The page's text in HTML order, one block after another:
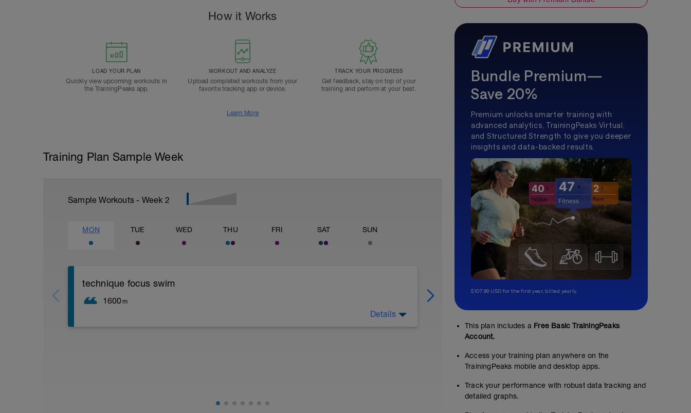
How it Works
LOAD YOUR PLAN
Quickly view upcoming workouts in
the TrainingPeaks app.
WORKOUT AND ANALYZE
Upload completed workouts from your
favorite tracking app or device.
TRACK YOUR PROGRESS
Get feedback, stay on top of your
training and perform at your best.
Learn More
Training Plan Sample Week
Sample Workouts - Week 2
MON TUE WED THU FRI SAT SUN
technique focus swim
1600m
Details
increase overall strength of all triathlon-related
workouts details. Good form during lifting is
with form checks on any of these workouts. Let me
progress up by only ~10% each week if exercises are
Bundle Premium—
Save 20%
Premium unlocks smarter training with
advanced analytics, TrainingPeaks Virtual,
and Structured Strength to give you deeper
insights and data-backed results.
$107.99 USD for the first year, billed yearly.
This plan includes a Free Basic TrainingPeaks
Account.
Access your training plan anywhere on the
TrainingPeaks mobile and desktop apps.
Track your performance with robust data tracking and
detailed graphs.